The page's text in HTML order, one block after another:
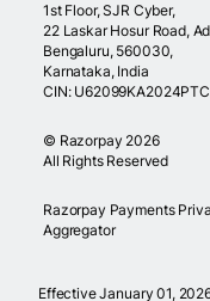
1st Floor, SJR Cyber,
22 Laskar Hosur Road,
Bengaluru, 560030,
Karnataka, India
CIN:
© Razorpay 2026
All Rights Reserved
Razorpay Payments
Aggregator
Effective January 01,